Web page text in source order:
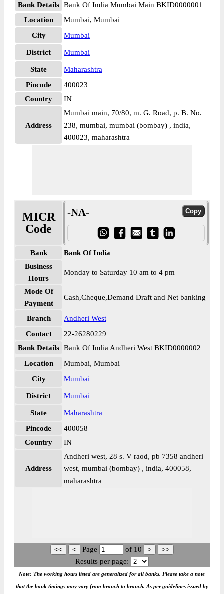
Bank Details Bank Of India Mumbai Main BKID0000001
Location
Mumbai, Mumbai
City
Mumbai
District Mumbai
State
Maharashtra
Pincode
400023
Country
IN
Address
Mumbai main, 70/80, m. G. Road, p. B. No.
238, mumbai, mumbai (bombay) , india,
400023, maharashtra
MICR
Code
-NA-
Bank
Bank Of India
Business
Hours
Monday to Saturday 10 am to 4 pm
Mode Of
Payment
Cash,Cheque,Demand Draft and Net banking
Branch
Andheri West
Contact
22-26280229
Bank Details Bank Of India Andheri West BKID0000002
Location
Mumbai, Mumbai
City
Mumbai
District Mumbai
State
Maharashtra
Pincode
400058
Country
IN
Address
Andheri west, 28 s. V raod, pb 7358 andheri
west, mumbai (bombay) , india, 400058,
maharashtra
Page of 10
Results per page:
Note: The working hours listed are generalized for all banks. Please take a note
that the bank timings may vary from branch to branch. As per guidelines issued by